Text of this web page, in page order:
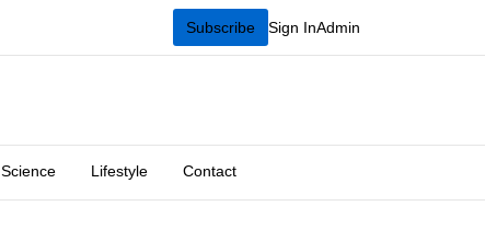
Subscribe Sign InAdmin
Science Lifestyle Contact